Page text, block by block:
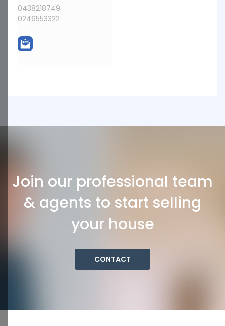
0438218749
0246553322
Join our professional team
& agents to start selling
your house
CONTACT